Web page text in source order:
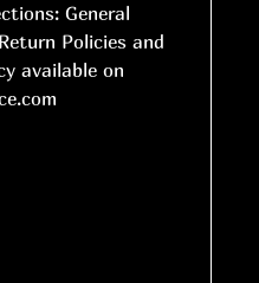
General
Policies and
available on